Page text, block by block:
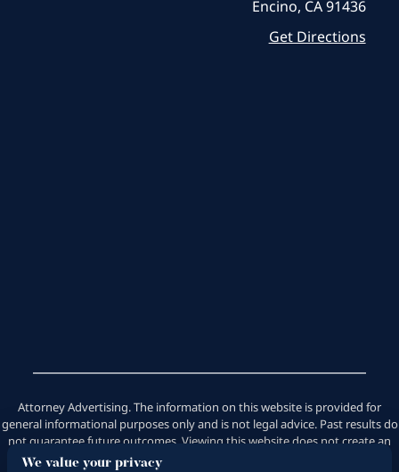
Encino, CA 91436
Get Directions
Attorney Advertising. The information on this website is provided for
general informational purposes only and is not legal advice. Past results do
not guarantee future outcomes. Viewing this website does not create an
attorney-client relationship. Saeedian Law Group does not handle
We value your privacy